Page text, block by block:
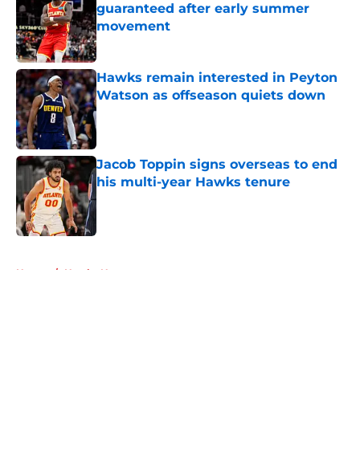
guaranteed after early summer
movement
Published by on Invalid Date
Hawks remain interested in Peyton
Watson as offseason quiets down
Published by on Invalid Date
Jacob Toppin signs overseas to end
his multi-year Hawks tenure
Published by on Invalid Date
Home / Hawks News